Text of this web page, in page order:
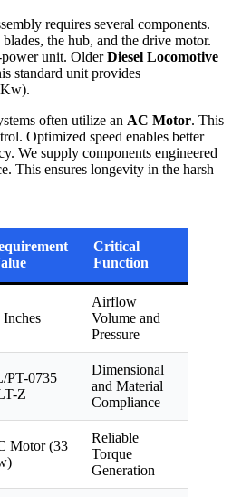
requires several components.
the hub, and the drive motor.
unit. OlderDiesel Locomotive
standard unit provides
often utilize an AC Motor. This
Optimized speed enables better
We supply components engineered
This ensures longevity in the harsh
Critical
Function
Inches
Airflow
Volume and
Pressure
PT-0735
Z
Dimensional
and Material
Compliance
Motor (33
Reliable
Torque
Generation